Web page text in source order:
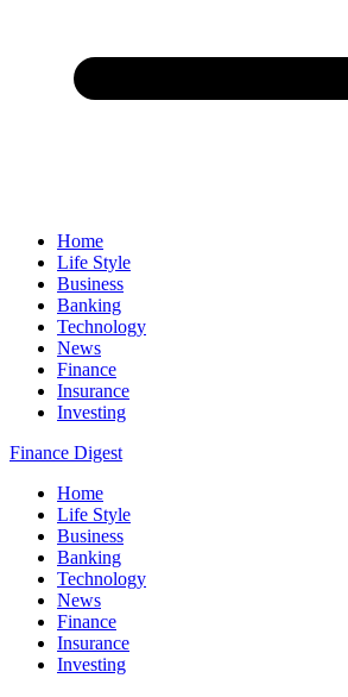
Home
Life Style
Business
Banking
Technology
News
Finance
Insurance
Investing
Finance Digest
Home
Life Style
Business
Banking
Technology
News
Finance
Insurance
Investing